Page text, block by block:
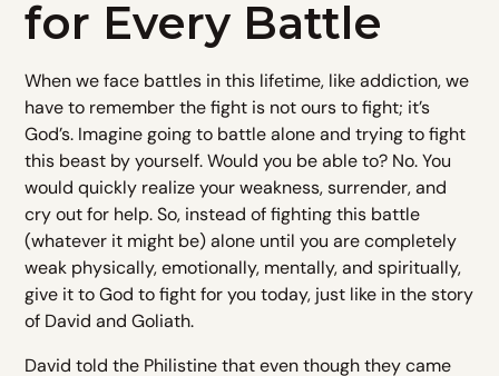
for Every Battle
When we face battles in this lifetime, like addiction, we
have to remember the fight is not ours to fight; it’s
God’s. Imagine going to battle alone and trying to fight
this beast by yourself. Would you be able to? No. You
would quickly realize your weakness, surrender, and
cry out for help. So, instead of fighting this battle
(whatever it might be) alone until you are completely
weak physically, emotionally, mentally, and spiritually,
give it to God to fight for you today, just like in the story
of David and Goliath.
David told the Philistine that even though they came